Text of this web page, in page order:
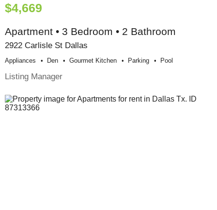
$4,669
Apartment • 3 Bedroom • 2 Bathroom
2922 Carlisle St Dallas
Appliances Den Gourmet Kitchen Parking Pool
Listing Manager